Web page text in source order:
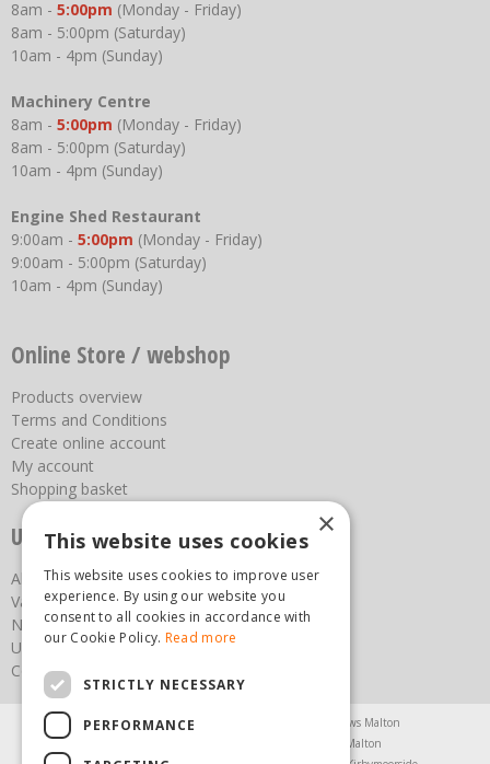
8am - 5:00pm (Monday - Friday)
8am - 5:00pm (Saturday)
10am - 4pm (Sunday)
Machinery Centre
8am - 5:00pm (Monday - Friday)
8am - 5:00pm (Saturday)
10am - 4pm (Sunday)
Engine Shed Restaurant
9:00am - 5:00pm (Monday - Friday)
9:00am - 5:00pm (Saturday)
10am - 4pm (Sunday)
Online Store / webshop
Products overview
Terms and Conditions
Create online account
My account
Shopping basket
Useful links
About us
Vacancies
News
Upcoming Events
Contact Us
Agricultural Products North Yorkshire
Chainsaws Malton
Garden Furniture Malton
×
This website uses cookies
This website uses cookies to improve user
experience. By using our website you
consent to all cookies in accordance with
our Cookie Policy. Read more
STRICTLY NECESSARY
PERFORMANCE